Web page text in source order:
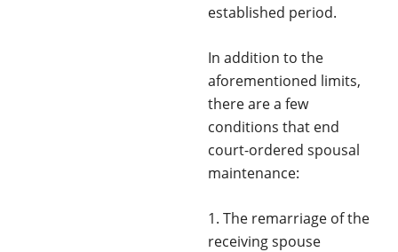
established period.
In addition to the
aforementioned limits,
there are a few
conditions that end
court-ordered spousal
maintenance:
1. The remarriage of the
receiving spouse